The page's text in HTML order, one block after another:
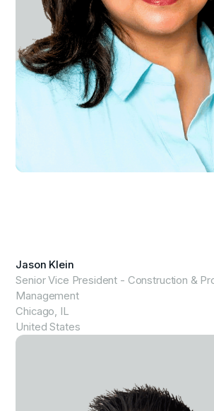
Jason Klein
Senior Vice President - Construction &
Management
Chicago, IL
United States